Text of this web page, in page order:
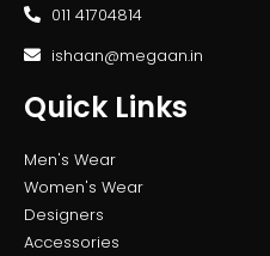
011 41704814
ishaan@megaan.in
Quick Links
Men's Wear
Women's Wear
Designers
Accessories